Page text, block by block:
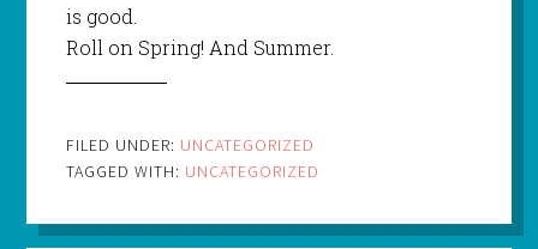
is good.
Roll on Spring! And Summer.
FILED UNDER: UNCATEGORIZED
TAGGED WITH: UNCATEGORIZED